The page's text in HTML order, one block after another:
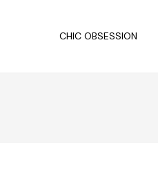
CHIC OBSESSION